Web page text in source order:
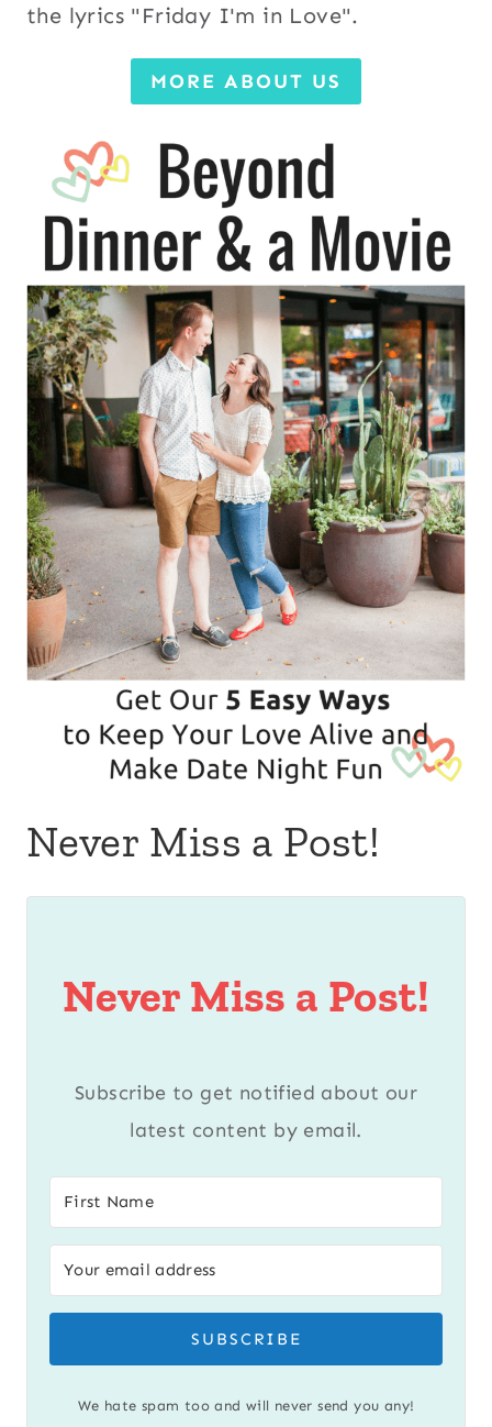
the lyrics "Friday I'm in Love".
MORE ABOUT US
Never Miss a Post!
Never Miss a Post!
Subscribe to get notified about our
latest content by email.
SUBSCRIBE
We hate spam too and will never send you any!